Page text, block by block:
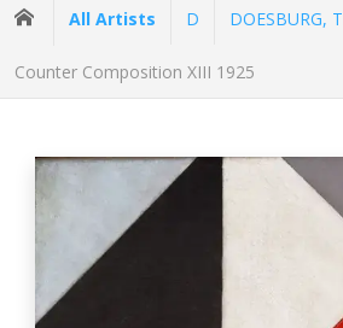
All Artists D DOESBURG,
Counter Composition XIII 1925